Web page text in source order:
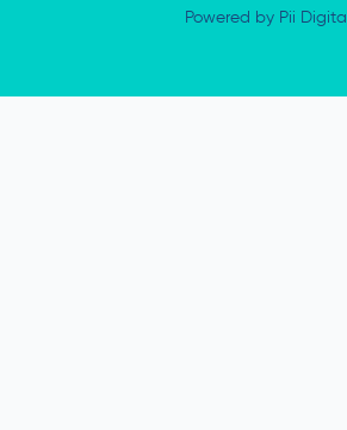
Powered by Pii Digital